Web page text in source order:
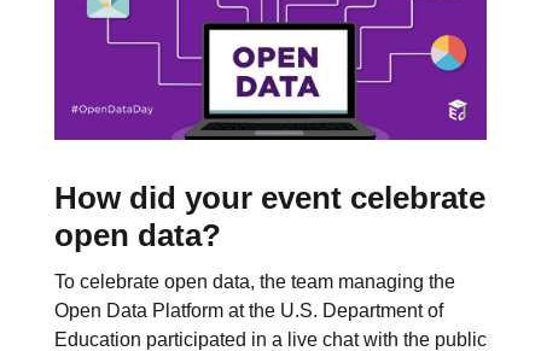
How did your event celebrate
open data?
To celebrate open data, the team managing the
Open Data Platform at the U.S. Department of
Education participated in a live chat with the public